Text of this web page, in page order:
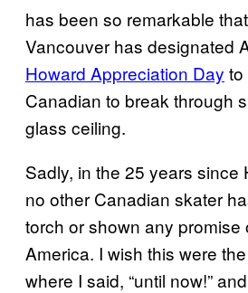
has been so remarkable
Vancouver has designated
Howard Appreciation Day to
Canadian to break through
glass ceiling.
Sadly, in the 25 years since
no other Canadian skater
torch or shown any promise
America. I wish this were
where I said, “until now!”